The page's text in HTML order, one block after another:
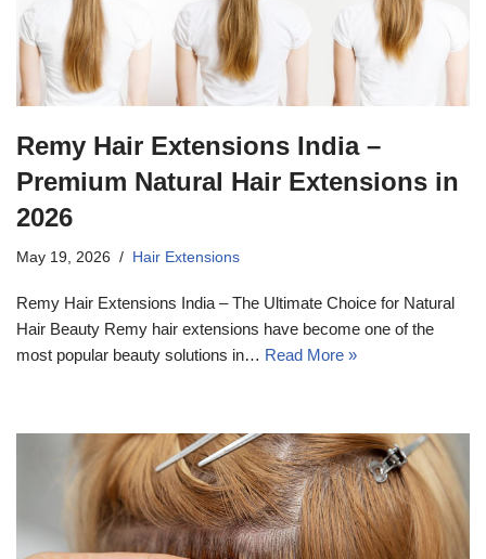
Remy Hair Extensions India –
Premium Natural Hair Extensions in
2026
May 19, 2026 Hair Extensions
Remy Hair Extensions India – The Ultimate Choice for Natural
Hair Beauty Remy hair extensions have become one of the
most popular beauty solutions in… Read More »